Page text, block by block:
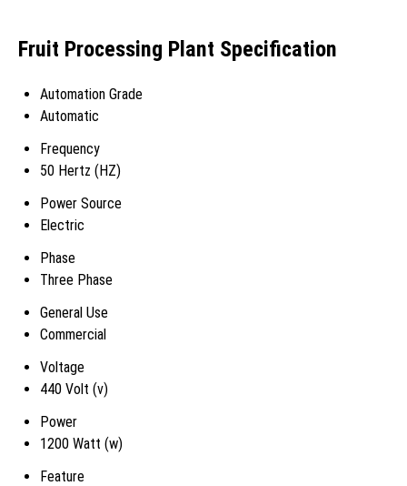
Fruit Processing Plant Specification
Automation Grade
Automatic
Frequency
50 Hertz (HZ)
Power Source
Electric
Phase
Three Phase
General Use
Commercial
Voltage
440 Volt (v)
Power
1200 Watt (w)
Feature